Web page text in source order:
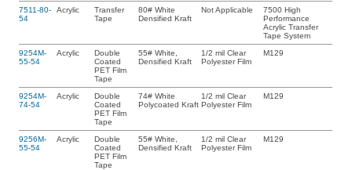
7511-80-
54
Acrylic
Transfer
Tape
80# White
Densified Kraft
Not Applicable
7500 High
Performance
Acrylic Transfer
Tape System
9254M-
55-54
Acrylic
Double
Coated
PET Film
Tape
55# White,
Densified Kraft
1/2 mil Clear
Polyester Film
M129
9254M-
74-54
Acrylic
Double
Coated
PET Film
Tape
74# White
Polycoated Kraft
1/2 mil Clear
Polyester Film
M129
9256M-
55-54
Acrylic
Double
Coated
PET Film
Tape
55# White,
Densified Kraft
1/2 mil Clear
Polyester Film
M129